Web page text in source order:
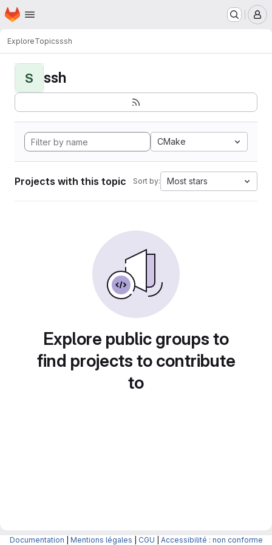
Skip to main content
Homepage
ExploreTopicsssh
S ssh
CMake
Projects with this topic Sort by: Most stars
Explore public groups to
find projects to contribute
to
Documentation Mentions légales CGU Accessibilité : non conforme